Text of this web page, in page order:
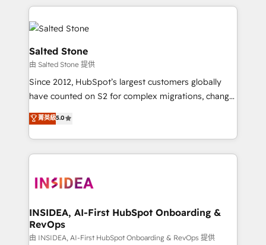
we de-risk complex CRM programmes and
accelerate ROI across every HubSpot Hub. 🧭 From
multi-region migrations to AI-powered automation,
we turn complexity into clarity, human at global
scale. 🏆 HubSpot’s CEO called us “the partner of the
future.” Others agree it is proof of trust built through
measurable impact.
Salted Stone
由 Salted Stone 提供
Since 2012, HubSpot’s largest customers globally
have counted on S2 for complex migrations, change
management, systems integration, and creative
solutions that deliver measurable impact and
transform brand experiences As one of the few full-
service creative agencies in the HubSpot
winning design to build scalable, globally
marketing campaigns, & RevOps frameworks that
fuel long-term success We connect the entire
customer lifecycle through seamless integrations,
菁英級5.0
INSIDEA, AI-First HubSpot Onboarding &
RevOps
由 INSIDEA, AI-First HubSpot Onboarding & RevOps 提供